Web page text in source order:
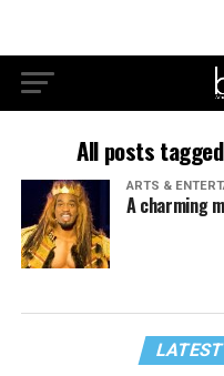
All posts
ARTS &
A charming
LATEST